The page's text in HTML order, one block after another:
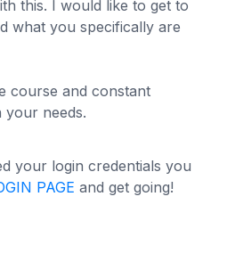
this. I would like to get to
what you specifically are
course and constant
your needs.
your login credentials you
PAGE and get going!